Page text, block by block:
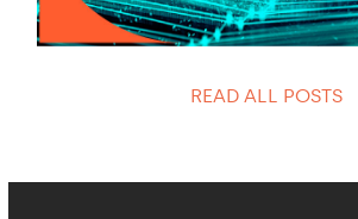
READ ALL POSTS